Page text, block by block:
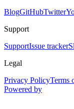
BlogGitHubTwitter
Support
SupportIssue tracker
Legal
Privacy PolicyTerms
Powered by